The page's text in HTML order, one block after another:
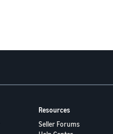
Resources
Seller Forums